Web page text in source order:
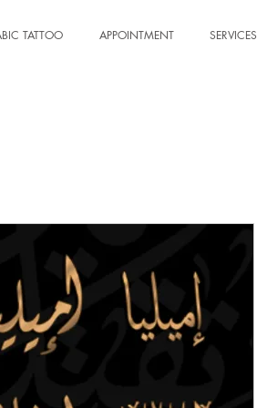
TATTOO APPOINTMENT SERVICES